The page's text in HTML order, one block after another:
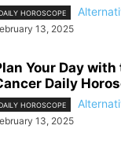
HOROSCOPE
13, 2025
Your Day
Daily
HOROSCOPE
13, 2025